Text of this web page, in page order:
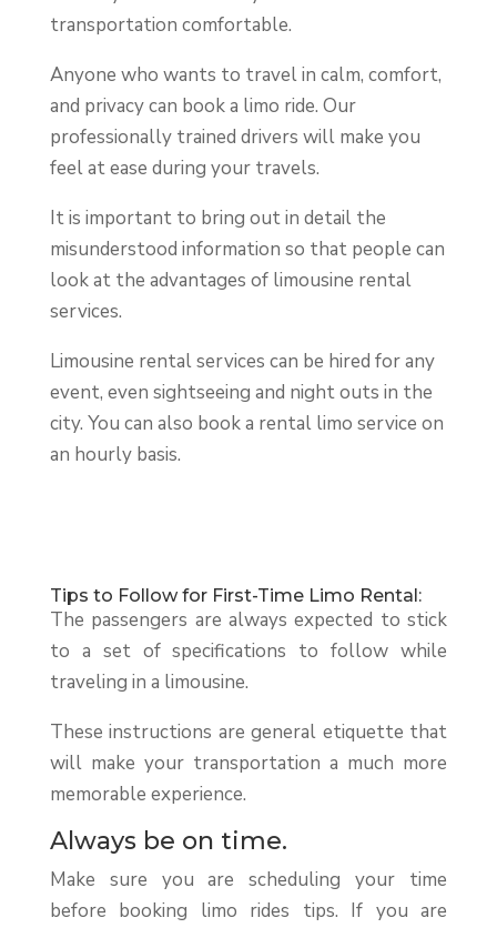
transportation comfortable.
Anyone who wants to travel in calm, comfort,
and privacy can book a limo ride. Our
professionally trained drivers will make you
feel at ease during your travels.
It is important to bring out in detail the
misunderstood information so that people can
look at the advantages of limousine rental
services.
Limousine rental services can be hired for any
event, even sightseeing and night outs in the
city. You can also book a rental limo service on
an hourly basis.
Tips to Follow for First-Time Limo Rental:
The passengers are always expected to stick
to a set of specifications to follow while
traveling in a limousine.
These instructions are general etiquette that
will make your transportation a much more
memorable experience.
Always be on time.
Make sure you are scheduling your time
before booking limo rides tips. If you are